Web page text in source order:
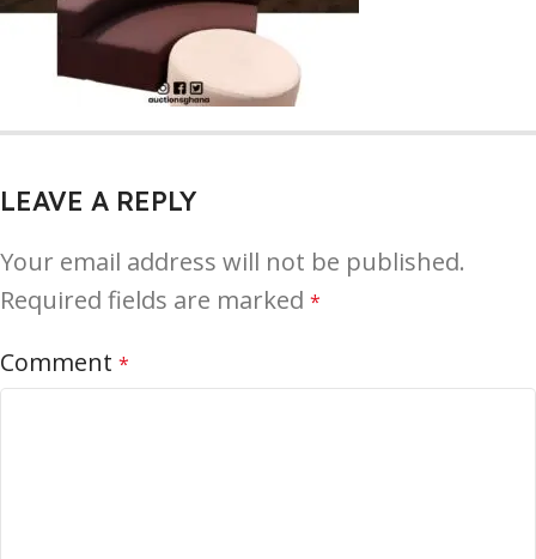
LEAVE A REPLY
Your email address will not be published.
Required fields are marked *
Comment *